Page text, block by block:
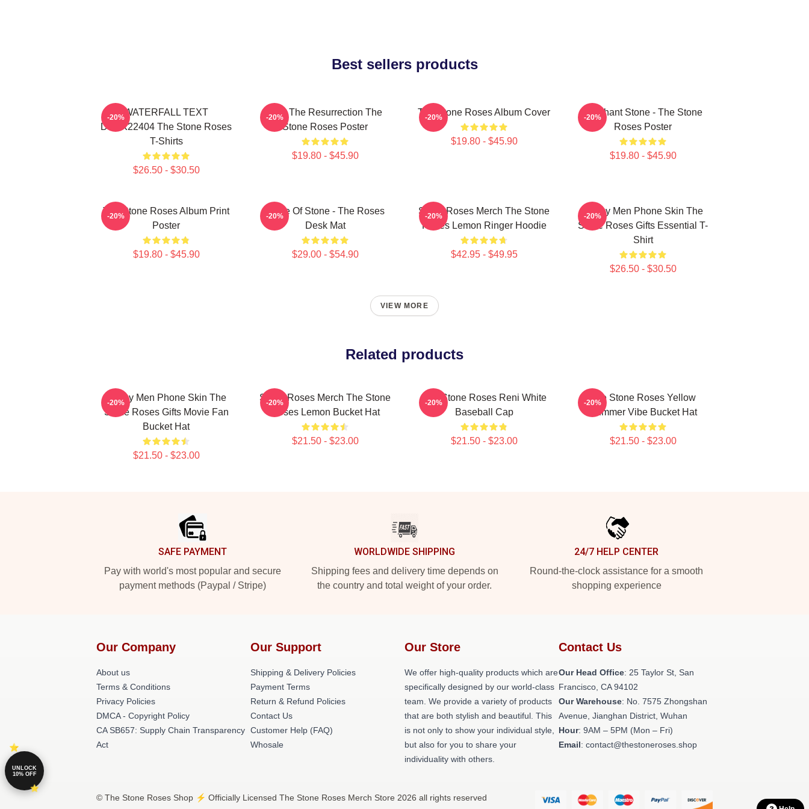
Best sellers products
WATERFALL TEXT
DTNK22404 The Stone Roses
T-Shirts
$26.50 - $30.50
-20%
I Am The Resurrection The
Stone Roses Poster
$19.80 - $45.90
-20% The Stone Roses Album Cover
$19.80 - $45.90
-20%
Elephant Stone - The Stone
Roses Poster
$19.80 - $45.90
-20%
The Stone Roses Album Print
Poster
$19.80 - $45.90
-20%
Made Of Stone - The Roses
Desk Mat
$29.00 - $54.90
-20%
Stone Roses Merch The Stone
Roses Lemon Ringer Hoodie
$42.95 - $49.95
-20%
Funny Men Phone Skin The
Stone Roses Gifts Essential T-
Shirt
$26.50 - $30.50
-20%
VIEW MORE
Related products
Funny Men Phone Skin The
Stone Roses Gifts Movie Fan
Bucket Hat
$21.50 - $23.00
-20%
Stone Roses Merch The Stone
Roses Lemon Bucket Hat
$21.50 - $23.00
-20%
The Stone Roses Reni White
Baseball Cap
$21.50 - $23.00
-20%
The Stone Roses Yellow
Summer Vibe Bucket Hat
$21.50 - $23.00
-20%
SAFE PAYMENT
Pay with world's most popular and secure
payment methods (Paypal / Stripe)
WORLDWIDE SHIPPING
Shipping fees and delivery time depends on
the country and total weight of your order.
24/7 HELP CENTER
Round-the-clock assistance for a smooth
shopping experience
Our Company
About us
Terms & Conditions
Privacy Policies
DMCA - Copyright Policy
CA SB657: Supply Chain Transparency
Act
Our Support
Shipping & Delivery Policies
Payment Terms
Return & Refund Policies
Contact Us
Customer Help (FAQ)
Whosale
Our Store
We offer high-quality products which are
specifically designed by our world-class
team. We provide a variety of products
that are both stylish and beautiful. This
is not only to show your individual style,
but also for you to share your
individuality with others.
Contact Us
Our Head Office: 25 Taylor St, San
Francisco, CA 94102
Our Warehouse: No. 7575 Zhongshan
Avenue, Jianghan District, Wuhan
Hour: 9AM – 5PM (Mon – Fri)
Email: contact@thestoneroses.shop
© The Stone Roses Shop ⚡️ Officially Licensed The Stone Roses Merch Store 2026 all rights reserved
UNLOCK
10% OFF